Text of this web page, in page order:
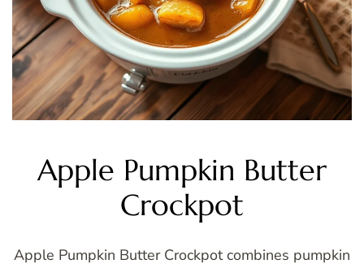
Apple Pumpkin Butter
Crockpot
Apple Pumpkin Butter Crockpot combines pumpkin